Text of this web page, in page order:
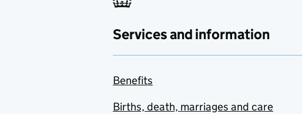
Services and information
Benefits
Births, death, marriages and care